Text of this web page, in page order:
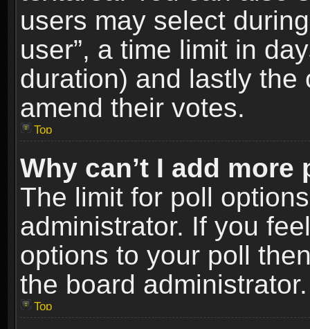
users may select
user”, a time limit in
duration) and lastly
amend their votes.
Top
Why can’t I add
The limit for poll
administrator. If you
options to your poll
the board administrator.
Top